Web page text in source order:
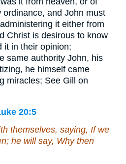
ordinance, and John must
it either from
Christ is desirous to know
it in their opinion;
same authority John, his
he himself came
miracles; See Gill on
20:5
themselves, saying, If we
he will say, Why then